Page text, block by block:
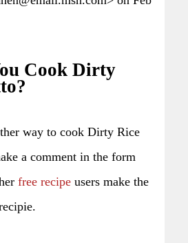
Cook Dirty
way to cook Dirty Rice
a comment in the form
free recipe users make the